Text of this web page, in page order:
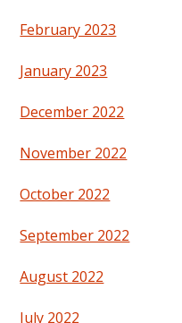
February 2023
January 2023
December 2022
November 2022
October 2022
September 2022
August 2022
July 2022